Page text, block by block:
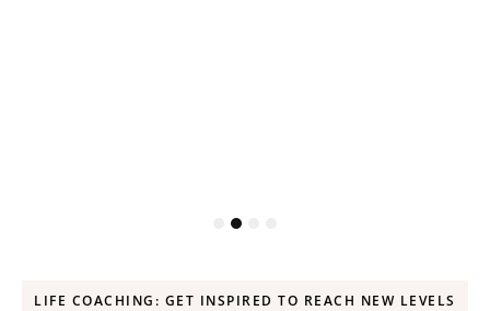
LIFE COACHING: GET INSPIRED TO REACH NEW LEVELS